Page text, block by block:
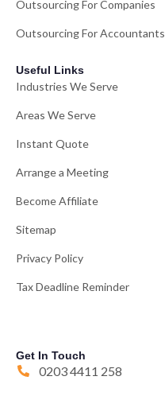
Outsourcing For Companies
Outsourcing For Accountants
Useful Links
Industries We Serve
Areas We Serve
Instant Quote
Arrange a Meeting
Become Affiliate
Sitemap
Privacy Policy
Tax Deadline Reminder
Get In Touch
0203 4411 258